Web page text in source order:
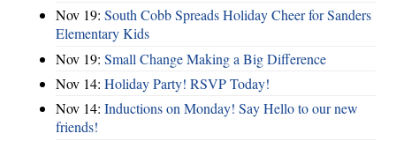
Nov 19: South Cobb Spreads Holiday Cheer for Sanders
Elementary Kids
Nov 19: Small Change Making a Big Difference
Nov 14: Holiday Party! RSVP Today!
Nov 14: Inductions on Monday! Say Hello to our new
friends!